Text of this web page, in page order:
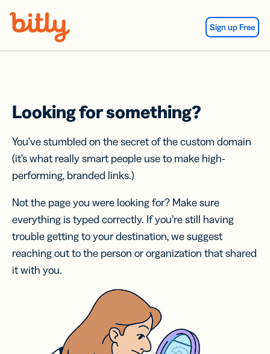
Sign up Free
Looking for something?
You’ve stumbled on the secret of the custom domain
(it’s what really smart people use to make high-
performing, branded links.)
Not the page you were looking for? Make sure
everything is typed correctly. If you’re still having
trouble getting to your destination, we suggest
reaching out to the person or organization that shared
it with you.